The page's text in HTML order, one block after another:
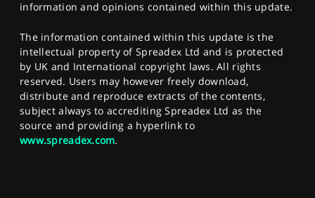
information and opinions contained within this update.
The information contained within this update is the
intellectual property of Spreadex Ltd and is protected
by UK and International copyright laws. All rights
reserved. Users may however freely download,
distribute and reproduce extracts of the contents,
subject always to accrediting Spreadex Ltd as the
source and providing a hyperlink to
www.spreadex.com.